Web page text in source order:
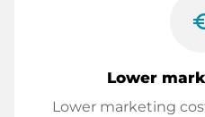
Lower
Lower marketing